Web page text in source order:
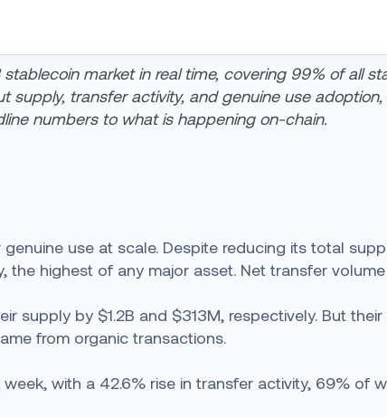
market in real time, covering 99% of all
supply, transfer activity, and genuine use
numbers to what is happening on-chain.
genuine use at scale. Despite reducing its total
the highest of any major asset. Net transfer
supply by $1.2B and $313M, respectively. But
from organic transactions.
with a 42.6% rise in transfer activity, 69% of